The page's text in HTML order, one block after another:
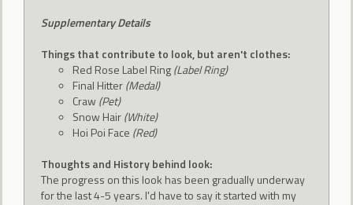
Supplementary Details
Things that contribute to look, but aren't clothes:
Red Rose Label Ring(Label Ring)
Final Hitter(Medal)
Craw (Pet)
Snow Hair(White)
Hoi Poi Face (Red)
Thoughts and History behind look:
The progress on this look has been gradually underway
for the last 4-5 years. I'd have to say it started with my